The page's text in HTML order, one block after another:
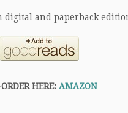
digital and paperback
HERE: AMAZON